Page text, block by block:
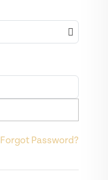
Forgot Password?